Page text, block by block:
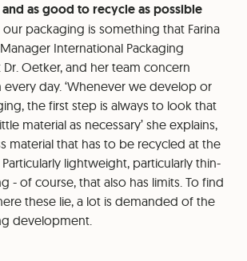
as good to recycle as possible
packaging is something that Farina
International Packaging
Oetker, and her team concern
day. ‘Whenever we develop or
the first step is always to look that
material as necessary’ she explains,
material that has to be recycled at the
lightweight, particularly thin-
- of course, that also has limits. To find
these lie, a lot is demanded of the
development.